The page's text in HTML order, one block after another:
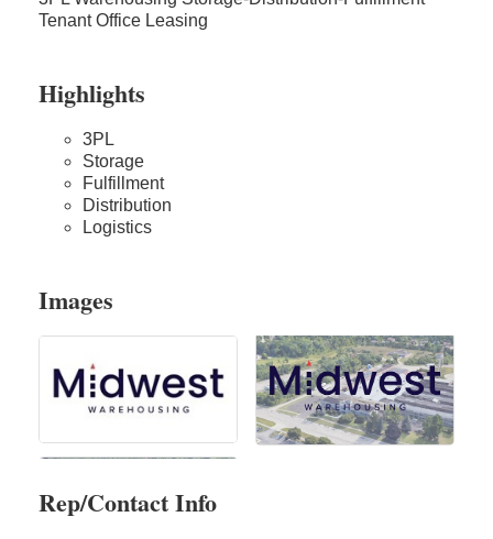
Tenant Office Leasing
Highlights
3PL
Storage
Fulfillment
Distribution
Logistics
Images
Rep/Contact Info